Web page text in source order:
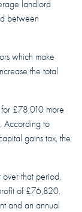
landlord
between
which make
the total
£78,010 more
According to
gains tax, the
that period,
of £76,820.
and an annual